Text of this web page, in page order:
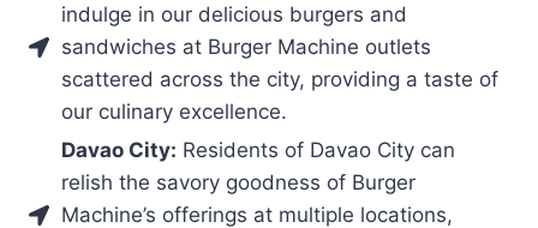
indulge in our delicious burgers and
sandwiches at Burger Machine outlets
scattered across the city, providing a taste of
our culinary excellence.
Davao City: Residents of Davao City can
relish the savory goodness of Burger
Machine’s offerings at multiple locations,